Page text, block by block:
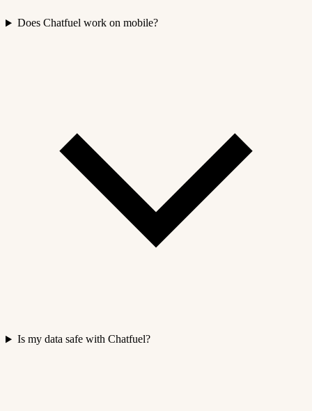
Does Chatfuel work on mobile?
Is my data safe with Chatfuel?